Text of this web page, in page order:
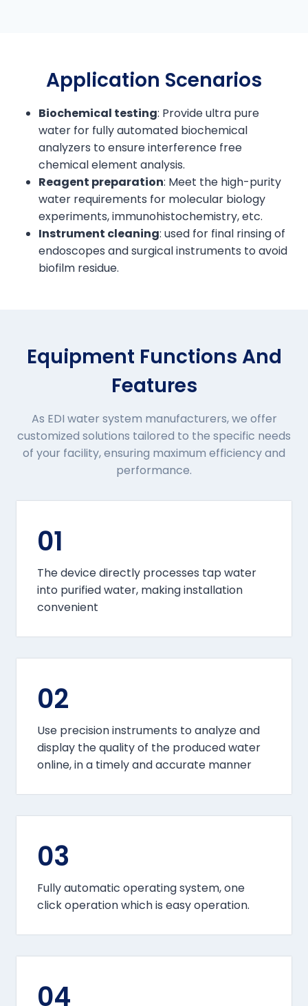
Application Scenarios
Biochemical testing: Provide ultra pure
water for fully automated biochemical
analyzers to ensure interference free
chemical element analysis.
Reagent preparation: Meet the high-purity
water requirements for molecular biology
experiments, immunohistochemistry, etc.
Instrument cleaning: used for final rinsing of
endoscopes and surgical instruments to avoid
biofilm residue.
Equipment Functions And
Features
As EDI water system manufacturers, we offer
customized solutions tailored to the specific needs
of your facility, ensuring maximum efficiency and
performance.
01
The device directly processes tap water
into purified water, making installation
convenient
02
Use precision instruments to analyze and
display the quality of the produced water
online, in a timely and accurate manner
03
Fully automatic operating system, one
click operation which is easy operation.
04